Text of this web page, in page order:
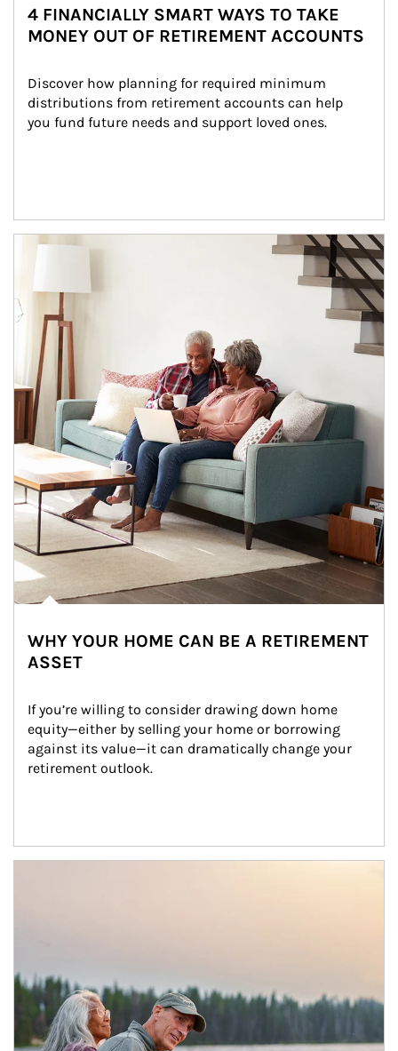
4 FINANCIALLY SMART WAYS TO TAKE
MONEY OUT OF RETIREMENT ACCOUNTS
Discover how planning for required minimum
distributions from retirement accounts can help
you fund future needs and support loved ones.
Article Image
WHY YOUR HOME CAN BE A RETIREMENT
ASSET
If you’re willing to consider drawing down home
equity—either by selling your home or borrowing
against its value—it can dramatically change your
retirement outlook.